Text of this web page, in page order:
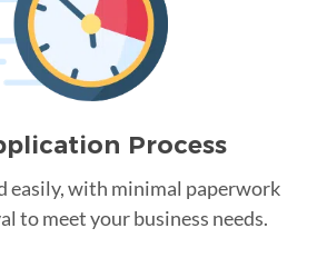
Process
easily, with minimal paperwork
to meet your business needs.